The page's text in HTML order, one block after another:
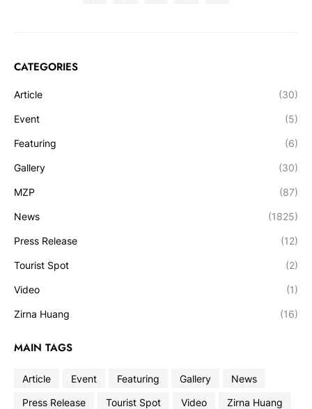
CATEGORIES
Article (30)
Event (5)
Featuring (6)
Gallery (30)
MZP (87)
News (1825)
Press Release (12)
Tourist Spot (2)
Video (1)
Zirna Huang (16)
MAIN TAGS
Article Event Featuring Gallery
News
Press Release
Tourist Spot Video Zirna Huang